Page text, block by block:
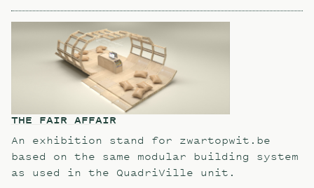
THE FAIR AFFAIR
An exhibition stand for zwartopwit.be
based on the same modular building system
as used in the QuadriVille unit.